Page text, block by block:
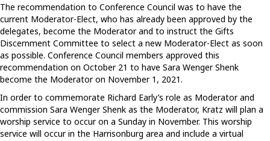
The recommendation to Conference Council was to have the
current Moderator-Elect, who has already been approved by the
delegates, become the Moderator and to instruct the Gifts
Discernment Committee to select a new Moderator-Elect as soon
as possible. Conference Council members approved this
recommendation on October 21 to have Sara Wenger Shenk
become the Moderator on November 1, 2021.
In order to commemorate Richard Early’s role as Moderator and
commission Sara Wenger Shenk as the Moderator, Kratz will plan a
worship service to occur on a Sunday in November. This worship
service will occur in the Harrisonburg area and include a virtual